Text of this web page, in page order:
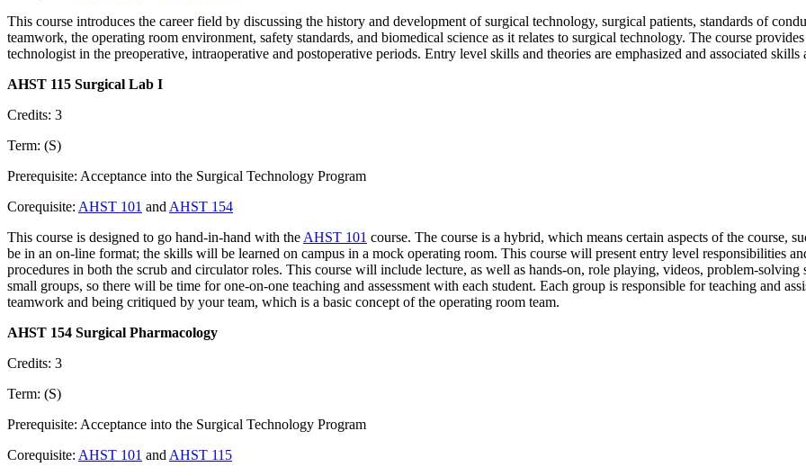
This course introduces the career field by discussing the history and development of surgical technology, surgical patients, standards of
teamwork, the operating room environment, safety standards, and biomedical science as it relates to surgical technology. The course
technologist in the preoperative, intraoperative and postoperative periods. Entry level skills and theories are emphasized and associated
AHST 115 Surgical Lab I
Credits: 3
Term: (S)
Prerequisite: Acceptance into the Surgical Technology Program
Corequisite: AHST 101 and AHST 154
This course is designed to go hand-in-hand with the AHST 101 course. The course is a hybrid, which means certain aspects of the course,
be in an on-line format; the skills will be learned on campus in a mock operating room. This course will present entry level responsibilities
procedures in both the scrub and circulator roles. This course will include lecture, as well as hands-on, role playing, videos, problem-
small groups, so there will be time for one-on-one teaching and assessment with each student. Each group is responsible for teaching and
teamwork and being critiqued by your team, which is a basic concept of the operating room team.
AHST 154 Surgical Pharmacology
Credits: 3
Term: (S)
Prerequisite: Acceptance into the Surgical Technology Program
Corequisite: AHST 101 and AHST 115